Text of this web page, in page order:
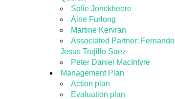
Sofie Jonckheere
Áine Furlong
Martine Kervran
Associated Partner: Fernando
Jesus Trujillo Saez
Peter Daniel MacIntyre
Management Plan
Action plan
Evaluation plan